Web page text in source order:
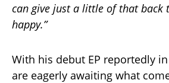
can give just a little of that back
happy.”
With his debut EP reportedly
are eagerly awaiting what